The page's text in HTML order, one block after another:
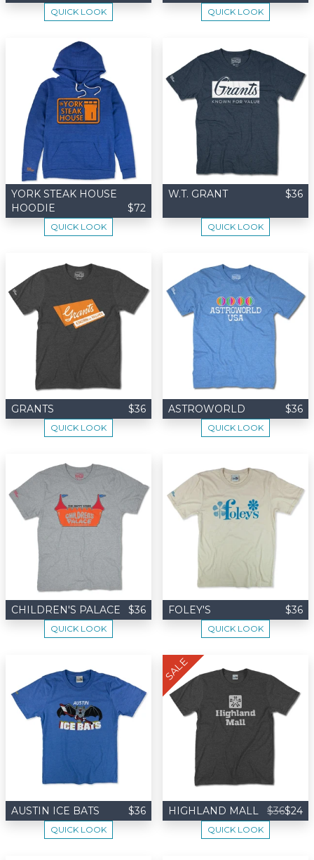
QUICK LOOK QUICK LOOK
YORK STEAK HOUSE
HOODIE
$72
QUICK LOOK
W.T. GRANT $36
QUICK LOOK
GRANTS $36
QUICK LOOK
ASTROWORLD $36
QUICK LOOK
CHILDREN'S PALACE $36
QUICK LOOK
FOLEY'S $36
QUICK LOOK
AUSTIN ICE BATS $36
QUICK LOOK
HIGHLAND MALL $36$24
SALE
QUICK LOOK